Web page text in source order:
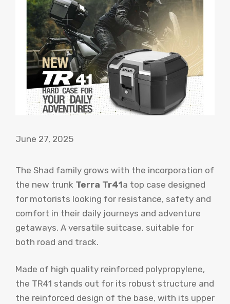
June 27, 2025
The Shad family grows with the incorporation of
the new trunk Terra Tr41a top case designed
for motorists looking for resistance, safety and
comfort in their daily journeys and adventure
getaways. A versatile suitcase, suitable for
both road and track.
Made of high quality reinforced polypropylene,
the TR41 stands out for its robust structure and
the reinforced design of the base, with its upper